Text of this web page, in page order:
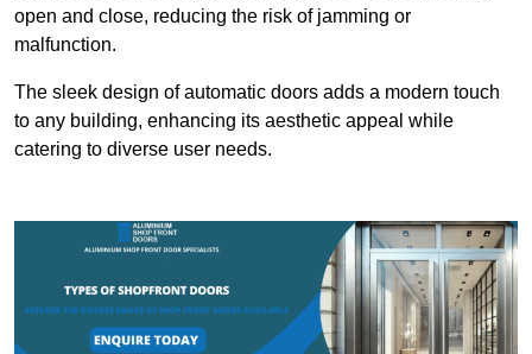
open and close, reducing the risk of jamming or
malfunction.
The sleek design of automatic doors adds a modern touch
to any building, enhancing its aesthetic appeal while
catering to diverse user needs.